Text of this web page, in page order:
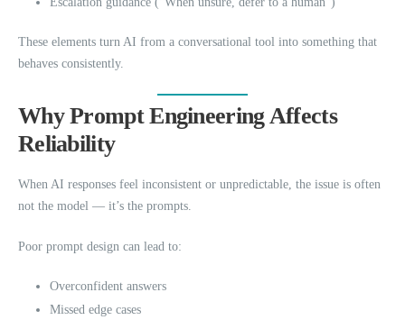
These elements turn AI from a conversational tool into something that
behaves consistently.
Why Prompt Engineering Affects
Reliability
When AI responses feel inconsistent or unpredictable, the issue is often
not the model — it’s the prompts.
Poor prompt design can lead to:
Overconfident answers
Missed edge cases